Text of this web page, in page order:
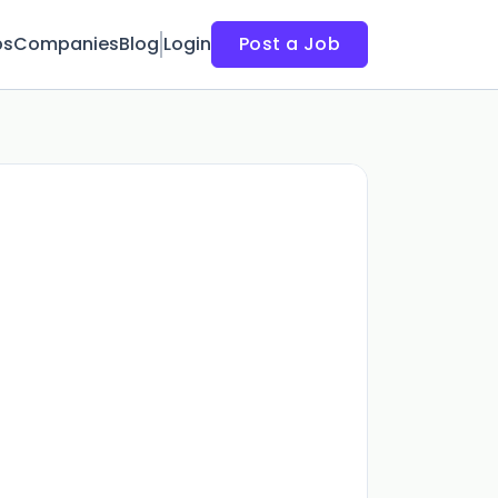
CompaniesBlog Login Post a Job